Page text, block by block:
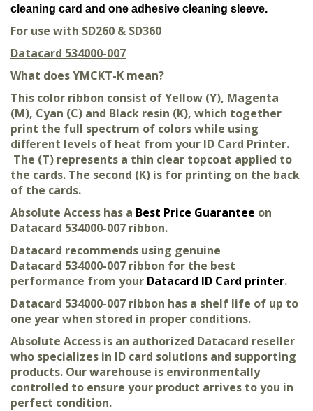
cleaning card and one adhesive cleaning sleeve.
For use with SD260 & SD360
Datacard 534000-007
What does YMCKT-K mean?
This color ribbon consist of Yellow (Y), Magenta
(M), Cyan (C) and Black resin (K), which together
print the full spectrum of colors while using
different levels of heat from your ID Card Printer.
The (T) represents a thin clear topcoat applied to
the cards. The second (K) is for printing on the back
of the cards.
Absolute Access has a Best Price Guarantee on
Datacard 534000-007 ribbon.
Datacard recommends using genuine
Datacard 534000-007 ribbon for the best
performance from your Datacard ID Card printer.
Datacard 534000-007 ribbon has a shelf life of up to
one year when stored in proper conditions.
Absolute Access is an authorized Datacard reseller
who specializes in ID card solutions and supporting
products. Our warehouse is environmentally
controlled to ensure your product arrives to you in
perfect condition.